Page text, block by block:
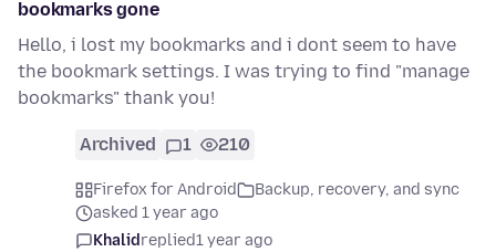
bookmarks gone
Hello, i lost my bookmarks and i dont seem to have
the bookmark settings. I was trying to find "manage
bookmarks" thank you!
Archived 1 210
Firefox for Android
Backup, recovery, and sync
asked 1 year ago
Khalidreplied1 year ago